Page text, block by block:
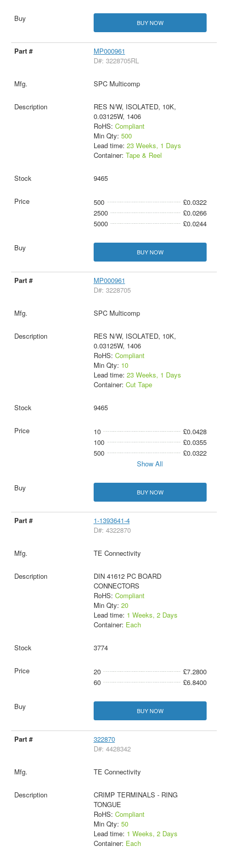
BUY NOW
MP000961
D#: 3228705RL
SPC Multicomp
RES N/W, ISOLATED, 10K,
0.03125W, 1406
RoHS: Compliant
Min Qty: 500
Lead time: 23 Weeks, 1 Days
Container: Tape & Reel
9465
500
£0.0322
2500
£0.0266
5000
£0.0244
BUY NOW
MP000961
D#: 3228705
SPC Multicomp
RES N/W, ISOLATED, 10K,
0.03125W, 1406
RoHS: Compliant
Min Qty: 10
Lead time: 23 Weeks, 1 Days
Container: Cut Tape
9465
10
£0.0428
100
£0.0355
500
£0.0322
Show All
BUY NOW
1-1393641-4
D#: 4322870
TE Connectivity
DIN 41612 PC BOARD
CONNECTORS
RoHS: Compliant
Min Qty: 20
Lead time: 1 Weeks, 2 Days
Container: Each
3774
20
£7.2800
60
£6.8400
BUY NOW
322870
D#: 4428342
TE Connectivity
CRIMP TERMINALS - RING
TONGUE
RoHS: Compliant
Min Qty: 50
Lead time: 1 Weeks, 2 Days
Container: Each